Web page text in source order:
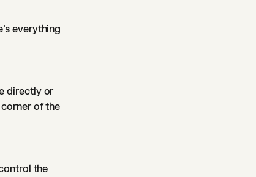
everything
directly or
of the
the